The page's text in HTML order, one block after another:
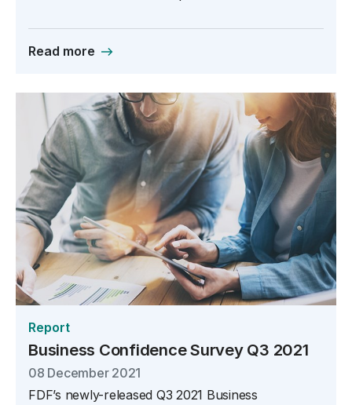
Read more
Report
Business Confidence Survey Q3 2021
08 December 2021
FDF’s newly-released Q3 2021 Business